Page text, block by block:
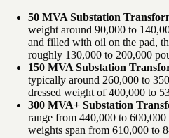
50 MVA Substation
weight around 90,000 to
and filled with oil on the pad,
roughly 130,000 to 200,000
150 MVA Substation
typically around 260,000 to
dressed weight of 400,000 to
300 MVA+ Substation
range from 440,000 to
weights span from 610,000 to